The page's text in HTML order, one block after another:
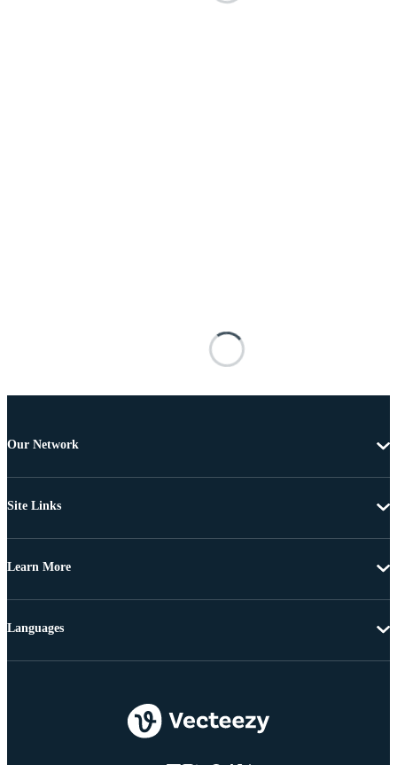
Our Network
Site Links
Learn More
Languages